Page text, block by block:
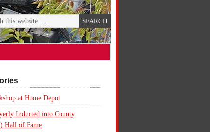
at Home Depot
Inducted into County
Hall of Fame